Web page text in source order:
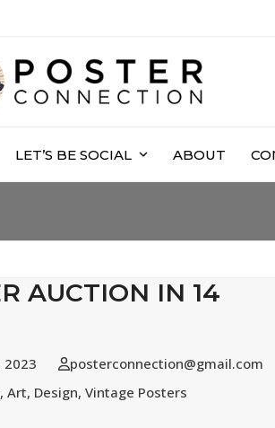
LET’S BE SOCIAL ABOUT
AUCTION IN 14
2023
posterconnection@gmail.com
, Art, Design, Vintage Posters